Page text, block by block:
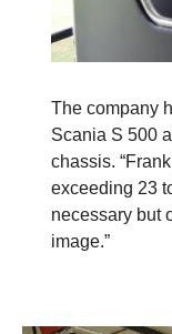
The company
Scania S 500
chassis.
exceeding 23
necessary but
image.”